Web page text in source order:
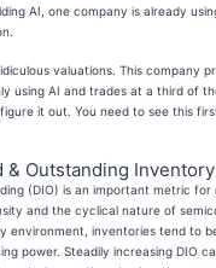
AI, one company is already
valuations. This company
using AI and trades at a third of
it out. You need to see this
& Outstanding Inventory
(DIO) is an important metric
and the cyclical nature of
environment, inventories tend to
power. Steadily increasing DIO